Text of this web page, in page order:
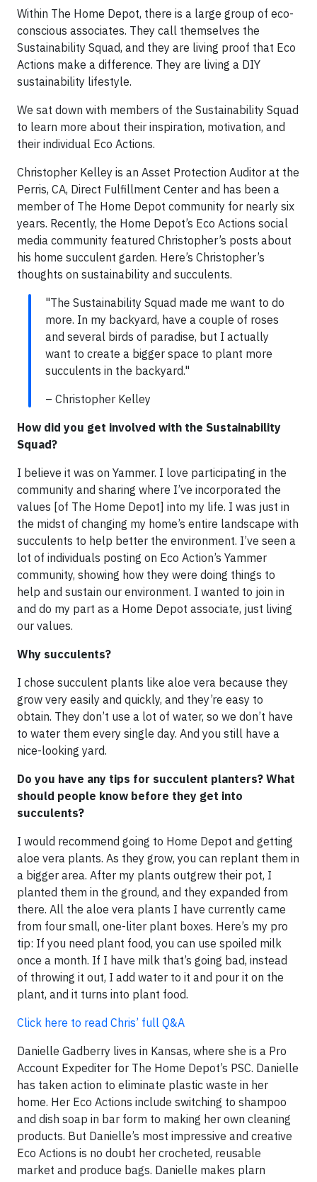
Within The Home Depot, there is a large group of eco-
conscious associates. They call themselves the
Sustainability Squad, and they are living proof that Eco
Actions make a difference. They are living a DIY
sustainability lifestyle.
We sat down with members of the Sustainability Squad
to learn more about their inspiration, motivation, and
their individual Eco Actions.
Christopher Kelley is an Asset Protection Auditor at the
Perris, CA, Direct Fulfillment Center and has been a
member of The Home Depot community for nearly six
years. Recently, the Home Depot’s Eco Actions social
media community featured Christopher’s posts about
his home succulent garden. Here’s Christopher’s
thoughts on sustainability and succulents.
"The Sustainability Squad made me want to do
more. In my backyard, have a couple of roses
and several birds of paradise, but I actually
want to create a bigger space to plant more
succulents in the backyard."
– Christopher Kelley
How did you get involved with the Sustainability
Squad?
I believe it was on Yammer. I love participating in the
community and sharing where I’ve incorporated the
values [of The Home Depot] into my life. I was just in
the midst of changing my home’s entire landscape with
succulents to help better the environment. I’ve seen a
lot of individuals posting on Eco Action’s Yammer
community, showing how they were doing things to
help and sustain our environment. I wanted to join in
and do my part as a Home Depot associate, just living
our values.
Why succulents?
I chose succulent plants like aloe vera because they
grow very easily and quickly, and they’re easy to
obtain. They don’t use a lot of water, so we don’t have
to water them every single day. And you still have a
nice-looking yard.
Do you have any tips for succulent planters? What
should people know before they get into
succulents?
I would recommend going to Home Depot and getting
aloe vera plants. As they grow, you can replant them in
a bigger area. After my plants outgrew their pot, I
planted them in the ground, and they expanded from
there. All the aloe vera plants I have currently came
from four small, one-liter plant boxes. Here’s my pro
tip: If you need plant food, you can use spoiled milk
once a month. If I have milk that’s going bad, instead
of throwing it out, I add water to it and pour it on the
plant, and it turns into plant food.
Click here to read Chris’ full Q&A
Danielle Gadberry lives in Kansas, where she is a Pro
Account Expediter for The Home Depot’s PSC. Danielle
has taken action to eliminate plastic waste in her
home. Her Eco Actions include switching to shampoo
and dish soap in bar form to making her own cleaning
products. But Danielle’s most impressive and creative
Eco Actions is no doubt her crocheted, reusable
market and produce bags. Danielle makes plarn